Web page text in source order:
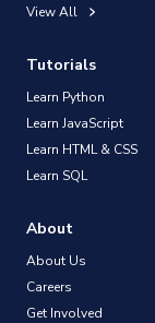
View All
Tutorials
Learn Python
Learn JavaScript
Learn HTML & CSS
Learn SQL
About
About Us
Careers
Get Involved